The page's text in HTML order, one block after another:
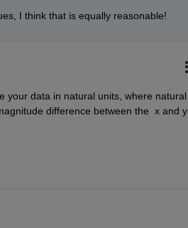
I think that is equally reasonable!
your data in natural units, where natural
difference between the  x and y